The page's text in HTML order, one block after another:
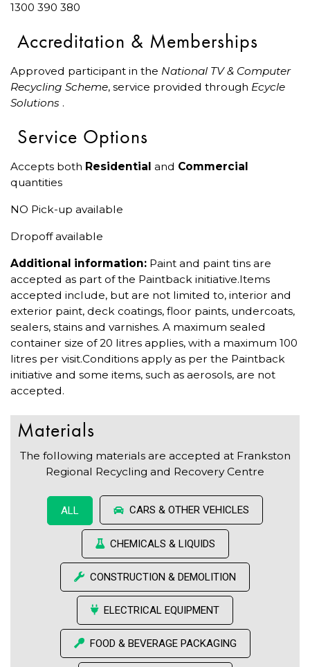
1300 390 380
Accreditation & Memberships
Approved participant in the National TV & Computer
Recycling Scheme, service provided through Ecycle
Solutions .
Service Options
Accepts both Residential and Commercial
quantities
NO Pick-up available
Dropoff available
Additional information: Paint and paint tins are
accepted as part of the Paintback initiative.Items
accepted include, but are not limited to, interior and
exterior paint, deck coatings, floor paints, undercoats,
sealers, stains and varnishes. A maximum sealed
container size of 20 litres applies, with a maximum 100
litres per visit.Conditions apply as per the Paintback
initiative and some items, such as aerosols, are not
accepted.
Materials
The following materials are accepted at Frankston
Regional Recycling and Recovery Centre
ALL CARS & OTHER VEHICLES
CHEMICALS & LIQUIDS
CONSTRUCTION & DEMOLITION
ELECTRICAL EQUIPMENT
FOOD & BEVERAGE PACKAGING